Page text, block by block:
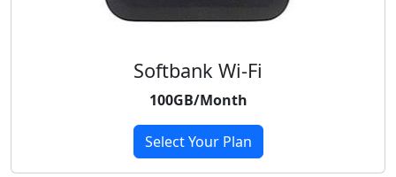
Softbank Wi-Fi
100GB/Month
Select Your Plan